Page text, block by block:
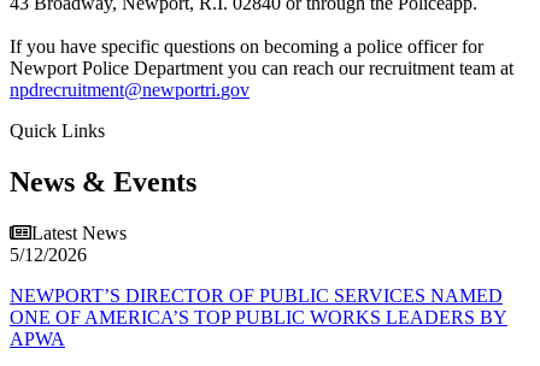
If you have specific questions on becoming a police officer for
Newport Police Department you can reach our recruitment team at
npdrecruitment@newportri.gov
Quick Links
News & Events
Latest News
5/12/2026
NEWPORT’S DIRECTOR OF PUBLIC SERVICES NAMED
ONE OF AMERICA’S TOP PUBLIC WORKS LEADERS BY
APWA